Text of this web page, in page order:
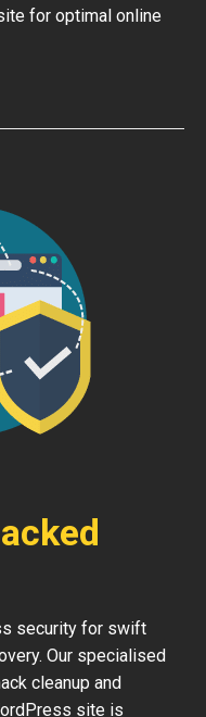
for optimal online
security for swift
Our specialised
cleanup and
site is